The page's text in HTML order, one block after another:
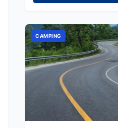
CAMPING